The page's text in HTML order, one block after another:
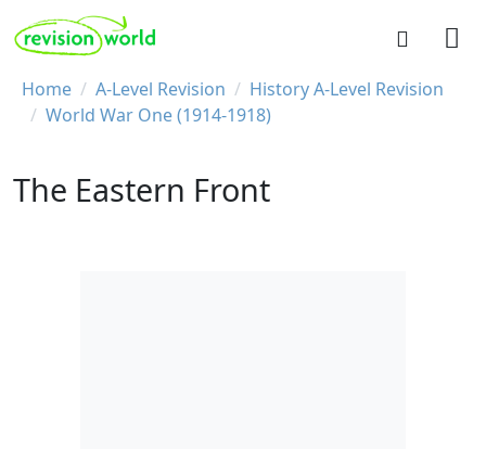
Skip to main content
REVISION WORLD
Breadcrumb
Home A-Level Revision
History A-Level Revision
World War One (1914-1918)
The Eastern Front